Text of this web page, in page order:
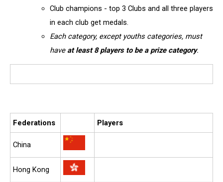
Club champions - top 3 Clubs and all three players
in each club get medals.
Each category, except youths categories, must
have at least 8 players to be a prize category.
Federations Players
China
Hong Kong